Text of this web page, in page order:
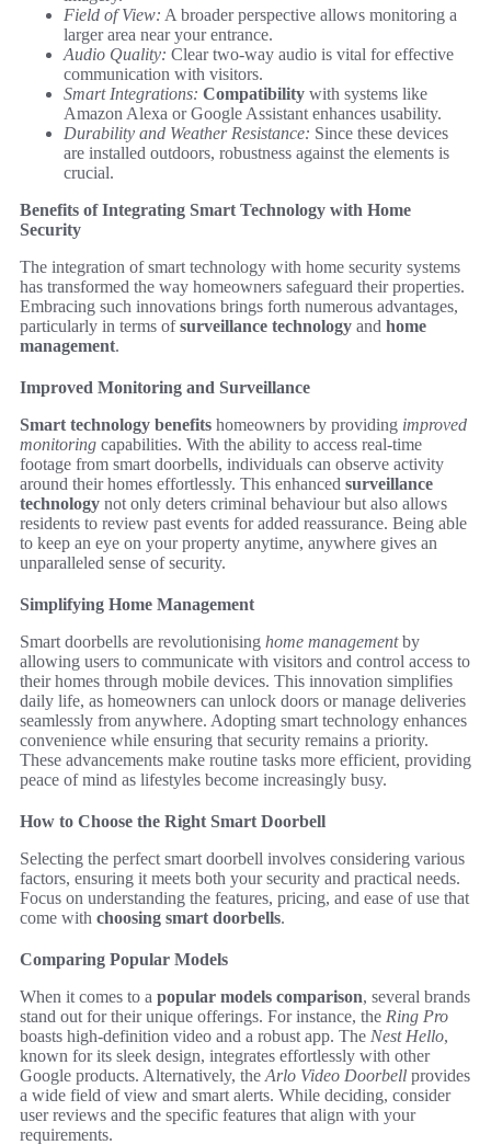
Field of View: A broader perspective allows monitoring a
larger area near your entrance.
Audio Quality: Clear two-way audio is vital for effective
communication with visitors.
Smart Integrations: Compatibility with systems like
Amazon Alexa or Google Assistant enhances usability.
Durability and Weather Resistance: Since these devices
are installed outdoors, robustness against the elements is
crucial.
Benefits of Integrating Smart Technology with Home
Security
The integration of smart technology with home security systems
has transformed the way homeowners safeguard their properties.
Embracing such innovations brings forth numerous advantages,
particularly in terms ofsurveillance technology and home
management.
Improved Monitoring and Surveillance
Smart technology benefits homeowners by providing improved
monitoring capabilities. With the ability to access real-time
footage from smart doorbells, individuals can observe activity
around their homes effortlessly. This enhanced surveillance
technology not only deters criminal behaviour but also allows
residents to review past events for added reassurance. Being able
to keep an eye on your property anytime, anywhere gives an
unparalleled sense of security.
Simplifying Home Management
Smart doorbells are revolutionising home managementby
allowing users to communicate with visitors and control access to
their homes through mobile devices. This innovation simplifies
daily life, as homeowners can unlock doors or manage deliveries
seamlessly from anywhere. Adopting smart technology enhances
convenience while ensuring that security remains a priority.
These advancements make routine tasks more efficient, providing
peace of mind as lifestyles become increasingly busy.
How to Choose the Right Smart Doorbell
Selecting the perfect smart doorbell involves considering various
factors, ensuring it meets both your security and practical needs.
Focus on understanding the features, pricing, and ease of use that
come with choosing smart doorbells.
Comparing Popular Models
When it comes to a popular models comparison, several brands
stand out for their unique offerings. For instance, the Ring Pro
boasts high-definition video and a robust app. The Nest Hello,
known for its sleek design, integrates effortlessly with other
Google products. Alternatively, the Arlo Video Doorbell provides
a wide field of view and smart alerts. While deciding, consider
user reviews and the specific features that align with your
requirements.